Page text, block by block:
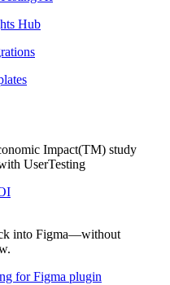
Hub
Impact(TM) study
UserTesting
into Figma—without
for Figma plugin